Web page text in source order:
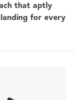
that aptly
for every